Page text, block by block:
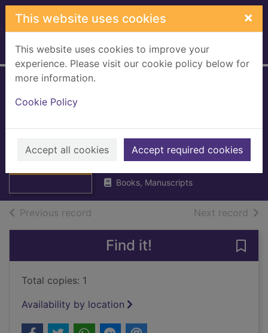
Skip to main content
This website uses cookies ×
This website uses cookies to improve your
experience. Please visit our cookie policy below for
more information.
Cookie Policy
Accept all cookies Accept required cookies
Home Full display
Thumbnail for
Genealogist 2011
vol 58
Scottish Genealogy Society
2011
Books, Manuscripts
Previous record Next record of
Find it!
Total copies: 1
Availability by location